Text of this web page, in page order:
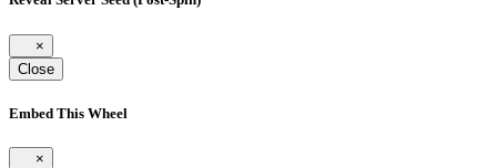
×
Close
Embed This Wheel
×